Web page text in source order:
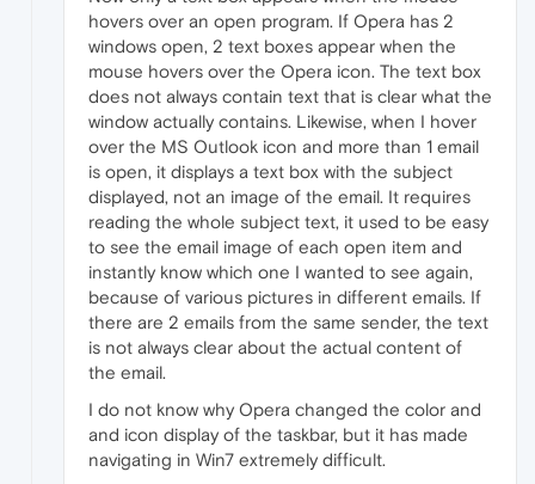
hovers over an open program. If Opera has 2
windows open, 2 text boxes appear when the
mouse hovers over the Opera icon. The text box
does not always contain text that is clear what the
window actually contains. Likewise, when I hover
over the MS Outlook icon and more than 1 email
is open, it displays a text box with the subject
displayed, not an image of the email. It requires
reading the whole subject text, it used to be easy
to see the email image of each open item and
instantly know which one I wanted to see again,
because of various pictures in different emails. If
there are 2 emails from the same sender, the text
is not always clear about the actual content of
the email.
I do not know why Opera changed the color and
and icon display of the taskbar, but it has made
navigating in Win7 extremely difficult.